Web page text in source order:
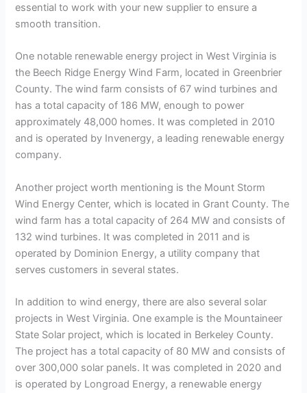
essential to work with your new supplier to ensure a
smooth transition.
One notable renewable energy project in West Virginia is
the Beech Ridge Energy Wind Farm, located in Greenbrier
County. The wind farm consists of 67 wind turbines and
has a total capacity of 186 MW, enough to power
approximately 48,000 homes. It was completed in 2010
and is operated by Invenergy, a leading renewable energy
company.
Another project worth mentioning is the Mount Storm
Wind Energy Center, which is located in Grant County. The
wind farm has a total capacity of 264 MW and consists of
132 wind turbines. It was completed in 2011 and is
operated by Dominion Energy, a utility company that
serves customers in several states.
In addition to wind energy, there are also several solar
projects in West Virginia. One example is the Mountaineer
State Solar project, which is located in Berkeley County.
The project has a total capacity of 80 MW and consists of
over 300,000 solar panels. It was completed in 2020 and
is operated by Longroad Energy, a renewable energy